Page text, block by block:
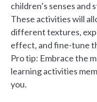
children’s senses
These activities will
different textures,
effect, and fine-tune
Pro tip: Embrace the
learning activities
you.